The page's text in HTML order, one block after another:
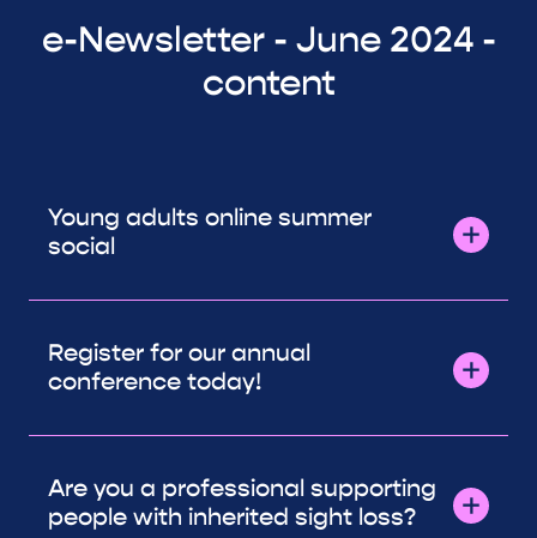
e-Newsletter - June 2024 -
content
Young adults online summer
social
Register for our annual
conference today!
Are you a professional supporting
people with inherited sight loss?